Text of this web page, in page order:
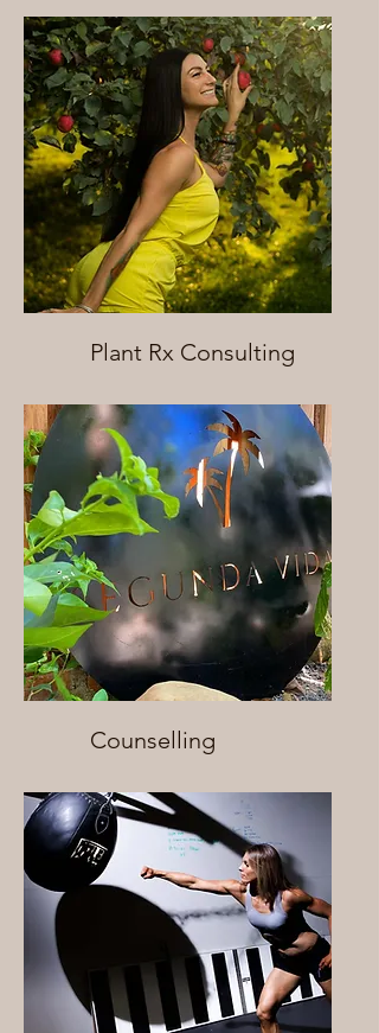
Plant Rx Consulting
Counselling